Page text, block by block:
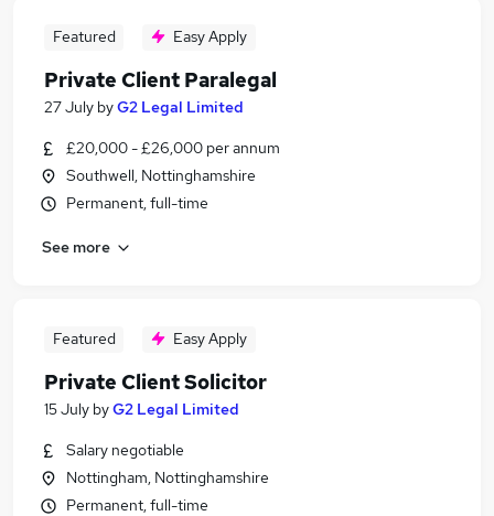
Featured Easy Apply
Private Client Paralegal
27 July byG2 Legal Limited
£20,000 - £26,000 per annum
Southwell, Nottinghamshire
Permanent, full-time
See more
Featured Easy Apply
Private Client Solicitor
15 July byG2 Legal Limited
Salary negotiable
Nottingham, Nottinghamshire
Permanent, full-time